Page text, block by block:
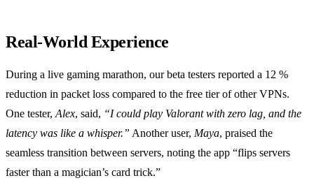
Real‑World Experience
During a live gaming marathon, our beta testers reported a 12 %
reduction in packet loss compared to the free tier of other VPNs.
One tester,Alex, said, “I could play Valorant with zero lag, and the
latency was like a whisper.” Another user, Maya, praised the
seamless transition between servers, noting the app “flips servers
faster than a magician’s card trick.”